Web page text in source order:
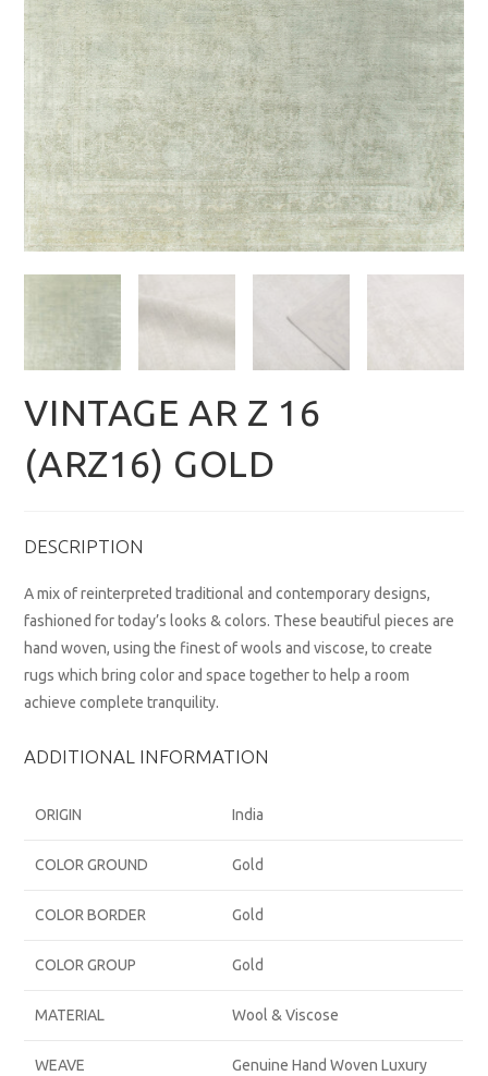
VINTAGE AR Z 16
(ARZ16) GOLD
DESCRIPTION
A mix of reinterpreted traditional and contemporary designs,
fashioned for today’s looks & colors. These beautiful pieces are
hand woven, using the finest of wools and viscose, to create
rugs which bring color and space together to help a room
achieve complete tranquility.
ADDITIONAL INFORMATION
ORIGIN India
COLOR GROUND Gold
COLOR BORDER Gold
COLOR GROUP Gold
MATERIAL Wool & Viscose
WEAVE Genuine Hand Woven Luxury